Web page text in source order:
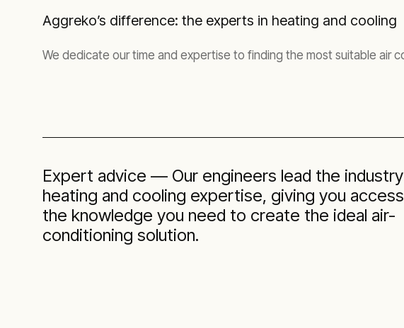
Aggreko’s difference: the experts in heating and cooling
We dedicate our time and expertise to finding the most suitable air
Expert advice — Our engineers lead the
heating and cooling expertise, giving you
the knowledge you need to create the ideal air-
conditioning solution.